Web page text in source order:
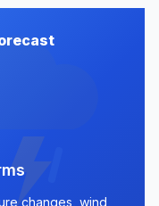
changes, wind,